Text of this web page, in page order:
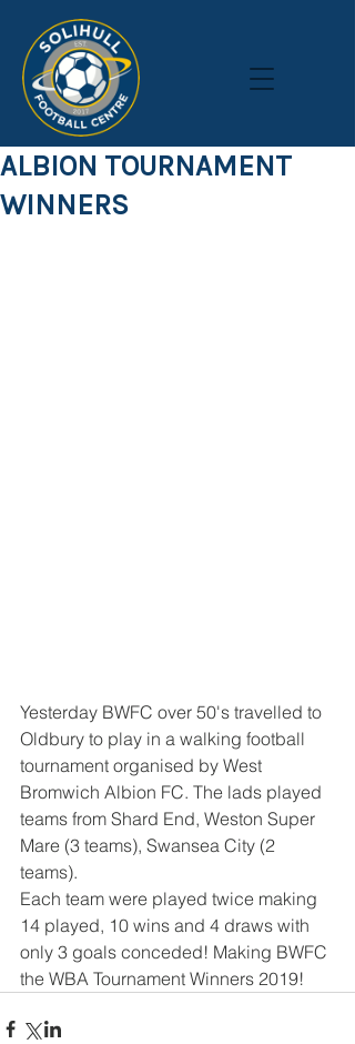
ALBION TOURNAMENT
WINNERS
Yesterday BWFC over 50's travelled to
Oldbury to play in a walking football
tournament organised by West
Bromwich Albion FC. The lads played
teams from Shard End, Weston Super
Mare (3 teams), Swansea City (2
teams).
Each team were played twice making
14 played, 10 wins and 4 draws with
only 3 goals conceded! Making BWFC
the WBA Tournament Winners 2019!